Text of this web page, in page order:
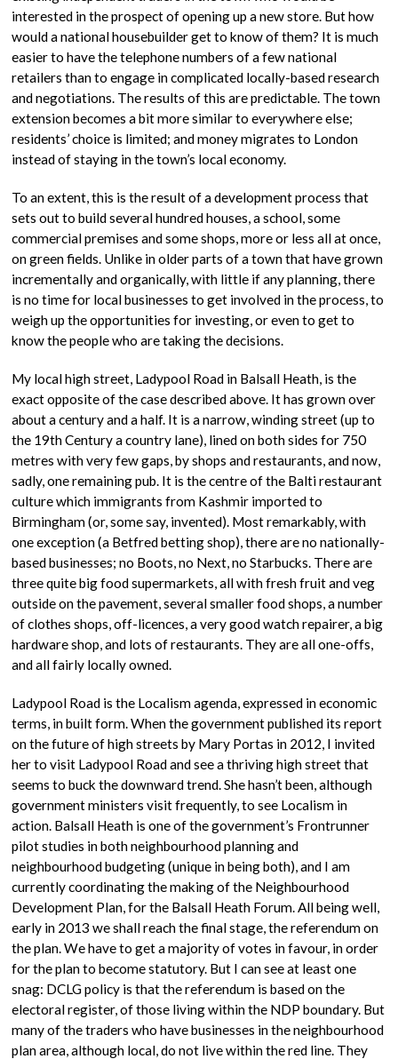
interested in the prospect of opening up a new store. But how
would a national housebuilder get to know of them? It is much
easier to have the telephone numbers of a few national
retailers than to engage in complicated locally-based research
and negotiations. The results of this are predictable. The town
extension becomes a bit more similar to everywhere else;
residents’ choice is limited; and money migrates to London
instead of staying in the town’s local economy.
To an extent, this is the result of a development process that
sets out to build several hundred houses, a school, some
commercial premises and some shops, more or less all at once,
on green fields. Unlike in older parts of a town that have grown
incrementally and organically, with little if any planning, there
is no time for local businesses to get involved in the process, to
weigh up the opportunities for investing, or even to get to
know the people who are taking the decisions.
My local high street, Ladypool Road in Balsall Heath, is the
exact opposite of the case described above. It has grown over
about a century and a half. It is a narrow, winding street (up to
the 19th Century a country lane), lined on both sides for 750
metres with very few gaps, by shops and restaurants, and now,
sadly, one remaining pub. It is the centre of the Balti restaurant
culture which immigrants from Kashmir imported to
Birmingham (or, some say, invented). Most remarkably, with
one exception (a Betfred betting shop), there are no nationally-
based businesses; no Boots, no Next, no Starbucks. There are
three quite big food supermarkets, all with fresh fruit and veg
outside on the pavement, several smaller food shops, a number
of clothes shops, off-licences, a very good watch repairer, a big
hardware shop, and lots of restaurants. They are all one-offs,
and all fairly locally owned.
Ladypool Road is the Localism agenda, expressed in economic
terms, in built form. When the government published its report
on the future of high streets by Mary Portas in 2012, I invited
her to visit Ladypool Road and see a thriving high street that
seems to buck the downward trend. She hasn’t been, although
government ministers visit frequently, to see Localism in
action. Balsall Heath is one of the government’s Frontrunner
pilot studies in both neighbourhood planning and
neighbourhood budgeting (unique in being both), and I am
currently coordinating the making of the Neighbourhood
Development Plan, for the Balsall Heath Forum. All being well,
early in 2013 we shall reach the final stage, the referendum on
the plan. We have to get a majority of votes in favour, in order
for the plan to become statutory. But I can see at least one
snag: DCLG policy is that the referendum is based on the
electoral register, of those living within the NDP boundary. But
many of the traders who have businesses in the neighbourhood
plan area, although local, do not live within the red line. They